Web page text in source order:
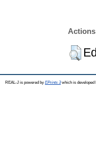
REAL-J is powered by EPrints 3which is developed